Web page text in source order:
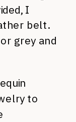
I
belt.
grey and
to